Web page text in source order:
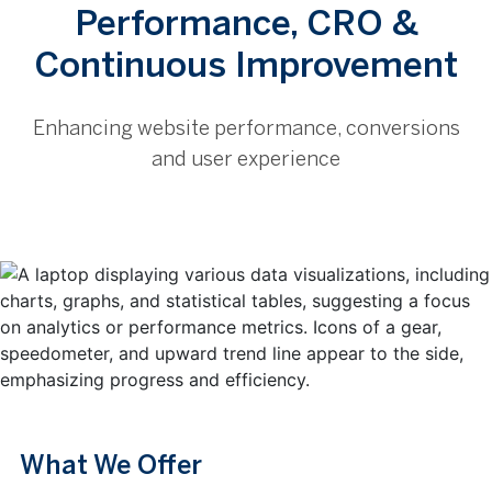
Performance, CRO &
Continuous Improvement
Enhancing website performance, conversions
and user experience
What We Offer